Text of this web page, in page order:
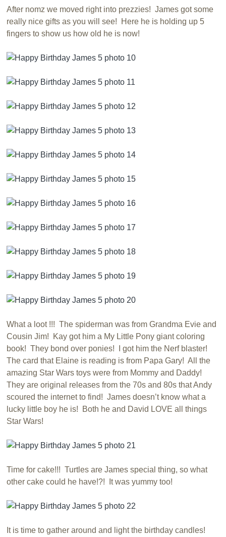
After nomz we moved right into prezzies! James got some
really nice gifts as you will see! Here he is holding up 5
fingers to show us how old he is now!
What a loot !!! The spiderman was from Grandma Evie and
Cousin Jim! Kay got him a My Little Pony giant coloring
book! They bond over ponies! I got him the Nerf blaster!
The card that Elaine is reading is from Papa Gary! All the
amazing Star Wars toys were from Mommy and Daddy!
They are original releases from the 70s and 80s that Andy
scoured the internet to find! James doesn’t know what a
lucky little boy he is! Both he and David LOVE all things
Star Wars!
Time for cake!!! Turtles are James special thing, so what
other cake could he have!?! It was yummy too!
It is time to gather around and light the birthday candles!